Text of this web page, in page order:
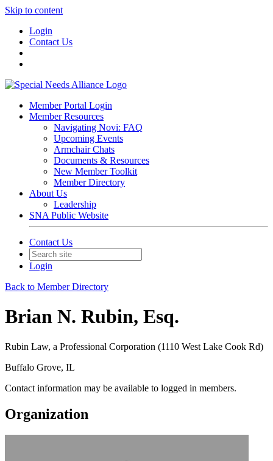
Skip to content
Login
Contact Us
Member Portal Login
Member Resources
Navigating Novi: FAQ
Upcoming Events
Armchair Chats
Documents & Resources
New Member Toolkit
Member Directory
About Us
Leadership
SNA Public Website
Contact Us
Login
Back to Member Directory
Brian N. Rubin, Esq.
Rubin Law, a Professional Corporation (1110 West Lake Cook Rd)
Buffalo Grove, IL
Contact information may be available to logged in members.
Organization